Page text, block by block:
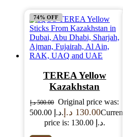
74% OFF
TEREA Yellow
Kazakhstan
500.00 د.إ
Original price was:
500.00 د.إ.
130.00 د.إ
Current
price is: 130.00 د.إ.